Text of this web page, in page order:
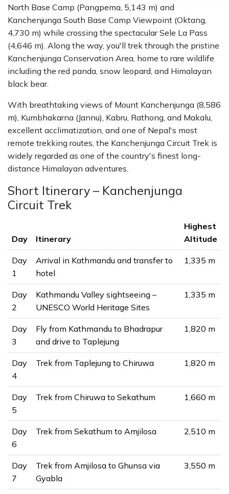
North Base Camp (Pangpema, 5,143 m) and
Kanchenjunga South Base Camp Viewpoint (Oktang,
4,730 m) while crossing the spectacular Sele La Pass
(4,646 m). Along the way, you'll trek through the pristine
Kanchenjunga Conservation Area, home to rare wildlife
including the red panda, snow leopard, and Himalayan
black bear.
With breathtaking views of Mount Kanchenjunga (8,586
m), Kumbhakarna (Jannu), Kabru, Rathong, and Makalu,
excellent acclimatization, and one of Nepal's most
remote trekking routes, the Kanchenjunga Circuit Trek is
widely regarded as one of the country's finest long-
distance Himalayan adventures.
Short Itinerary – Kanchenjunga
Circuit Trek
Day Itinerary
Highest
Altitude
Day
1
Arrival in Kathmandu and transfer to
hotel
1,335 m
Day
2
Kathmandu Valley sightseeing –
UNESCO World Heritage Sites
1,335 m
Day
3
Fly from Kathmandu to Bhadrapur
and drive to Taplejung
1,820 m
Day
4
Trek from Taplejung to Chiruwa 1,820 m
Day
5
Trek from Chiruwa to Sekathum 1,660 m
Day
6
Trek from Sekathum to Amjilosa 2,510 m
Day
7
Trek from Amjilosa to Ghunsa via
Gyabla
3,550 m